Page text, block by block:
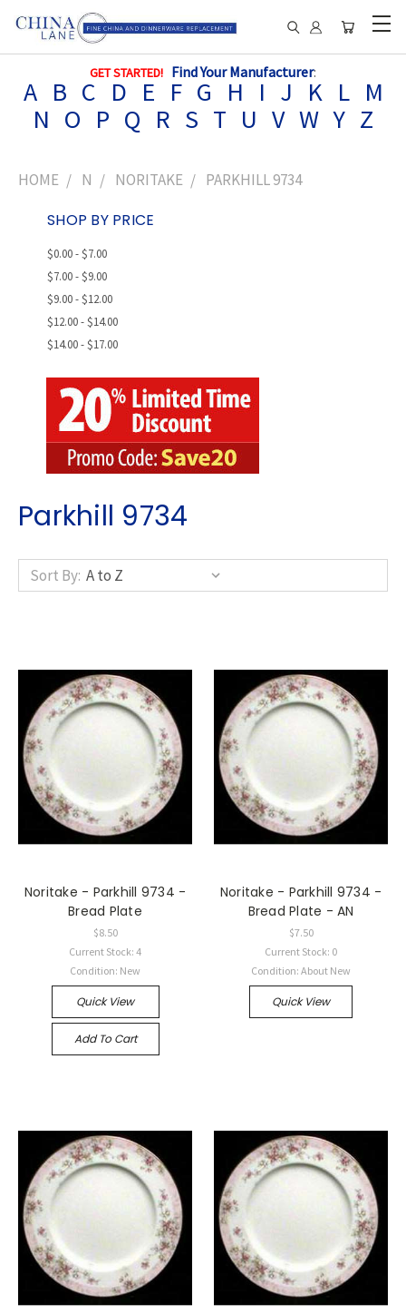
GET STARTED! Find Your Manufacturer:
A B C D E F G H I J K L M
N O P Q R S T U V W Y Z
HOME N NORITAKE PARKHILL 9734
SHOP BY PRICE
$0.00 - $7.00
$7.00 - $9.00
$9.00 - $12.00
$12.00 - $14.00
$14.00 - $17.00
Parkhill 9734
Sort By:
Noritake - Parkhill 9734 -
Bread Plate
$8.50
Current Stock: 4
Condition: New
Quick View
Add To Cart
Noritake - Parkhill 9734 -
Bread Plate - AN
$7.50
Current Stock: 0
Condition: About New
Quick View